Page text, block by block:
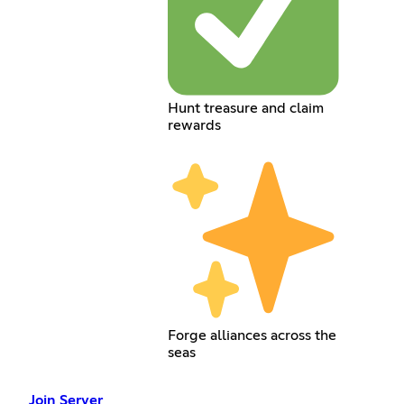
Hunt treasure and claim
rewards
Forge alliances across the
seas
Join Server